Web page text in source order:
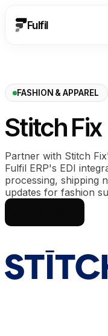
Fulfil
FASHION & APPAREL
Stitch Fix
Partner with Stitch
Fulfil ERP's EDI
processing, shipping
updates for fashion